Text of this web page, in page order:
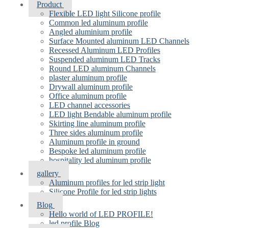
Product
Flexible LED light Silicone profile
Common led aluminum profile
Angled aluminium profile
Surface Mounted aluminum LED Channels
Recessed Aluminum LED Profiles
Suspended aluminum LED Tracks
Round LED aluminum Channels
plaster aluminum profile
Drywall aluminum profile
Office aluminum profile
LED channel accessories
LED light Bendable aluminum profile
Skirting line aluminum profile
Three sides aluminum profile
Aluminum profile in ground
Bespoke led aluminum profile
hospitality led aluminum profile
gallery
Aluminum profiles for led strip light
Silicone Profile for led strip lights
Blog
Hello world of LED PROFILE!
led profile Blog